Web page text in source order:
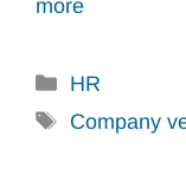
more
Categories
HR
Tags
Company